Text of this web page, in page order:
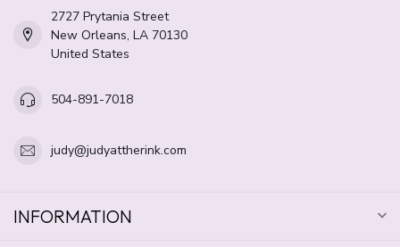
2727 Prytania Street
New Orleans, LA 70130
United States
504-891-7018
judy@judyattherink.com
INFORMATION